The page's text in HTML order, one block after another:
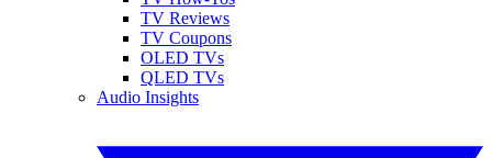
TV Reviews
TV Coupons
OLED TVs
QLED TVs
Audio Insights